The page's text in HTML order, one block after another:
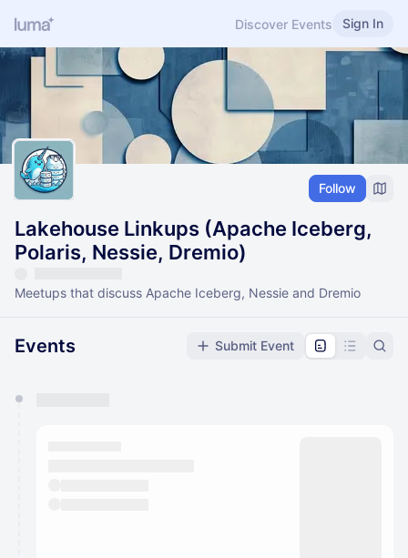
Discover Events Sign In
Follow
Lakehouse Linkups (Apache Iceberg,
Polaris, Nessie, Dremio)
Meetups that discuss Apache Iceberg, Nessie and Dremio
Events Submit Event